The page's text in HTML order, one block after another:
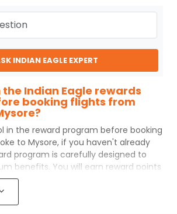
INDIAN EAGLE EXPERT
the Indian Eagle rewards
booking flights from
in the reward program before booking
to Mysore, if you haven't already
program is carefully designed to
benefits. You will earn reward points
purchased and these can later be
discounts on future flight ticket